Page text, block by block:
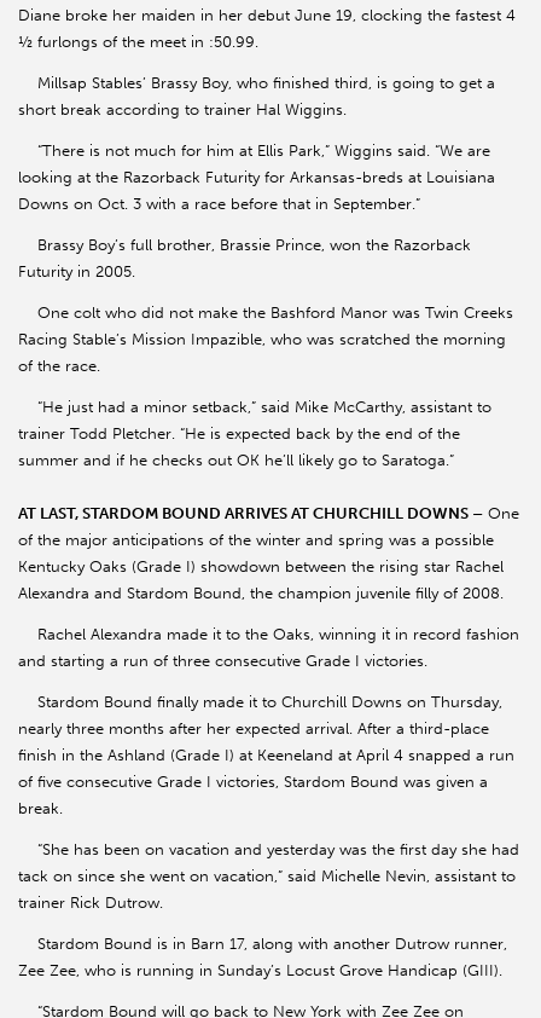
Diane broke her maiden in her debut June 19, clocking the fastest 4
½ furlongs of the meet in :50.99.
Millsap Stables’ Brassy Boy, who finished third, is going to get a
short break according to trainer Hal Wiggins.
“There is not much for him at Ellis Park,” Wiggins said. “We are
looking at the Razorback Futurity for Arkansas-breds at Louisiana
Downs on Oct. 3 with a race before that in September.”
Brassy Boy’s full brother, Brassie Prince, won the Razorback
Futurity in 2005.
One colt who did not make the Bashford Manor was Twin Creeks
Racing Stable’s Mission Impazible, who was scratched the morning
of the race.
“He just had a minor setback,” said Mike McCarthy, assistant to
trainer Todd Pletcher. “He is expected back by the end of the
summer and if he checks out OK he’ll likely go to Saratoga.”
AT LAST, STARDOM BOUND ARRIVES AT CHURCHILL DOWNS – One
of the major anticipations of the winter and spring was a possible
Kentucky Oaks (Grade I) showdown between the rising star Rachel
Alexandra and Stardom Bound, the champion juvenile filly of 2008.
Rachel Alexandra made it to the Oaks, winning it in record fashion
and starting a run of three consecutive Grade I victories.
Stardom Bound finally made it to Churchill Downs on Thursday,
nearly three months after her expected arrival. After a third-place
finish in the Ashland (Grade I) at Keeneland at April 4 snapped a run
of five consecutive Grade I victories, Stardom Bound was given a
break.
“She has been on vacation and yesterday was the first day she had
tack on since she went on vacation,” said Michelle Nevin, assistant to
trainer Rick Dutrow.
Stardom Bound is in Barn 17, along with another Dutrow runner,
Zee Zee, who is running in Sunday’s Locust Grove Handicap (GIII).
“Stardom Bound will go back to New York with Zee Zee on